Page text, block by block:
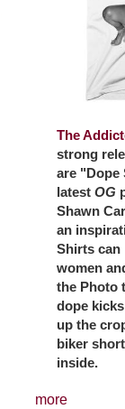
The
strong
are "Dope
latest OG
Shawn
an
Shirts can
women
the Photo
dope
up the
biker
inside.
more